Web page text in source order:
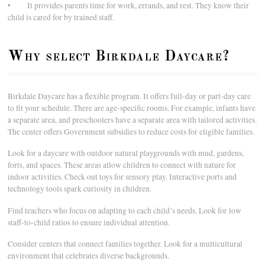
• It provides parents time for work, errands, and rest. They know their
child is cared for by trained staff.
Why select Birkdale Daycare?
Birkdale Daycare has a flexible program. It offers full-day or part-day care
to fit your schedule. There are age-specific rooms. For example, infants have
a separate area, and preschoolers have a separate area with tailored activities.
The center offers Government subsidies to reduce costs for eligible families.
Look for a daycare with outdoor natural playgrounds with mud, gardens,
forts, and spaces. These areas allow children to connect with nature for
indoor activities. Check out toys for sensory play. Interactive ports and
technology tools spark curiosity in children.
Find teachers who focus on adapting to each child’s needs. Look for low
staff-to-child ratios to ensure individual attention.
Consider centers that connect families together. Look for a multicultural
environment that celebrates diverse backgrounds.